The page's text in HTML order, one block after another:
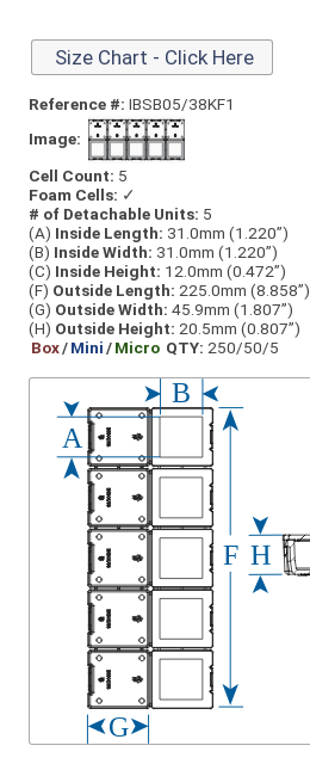
Size Chart - Click Here
Reference #: IBSB05/38KF1
Image:
Cell Count: 5
Foam Cells: ✓
# of Detachable Units: 5
(A) Inside Length: 31.0mm (1.220”)
(B) Inside Width: 31.0mm (1.220”)
(C) Inside Height: 12.0mm (0.472”)
(F) Outside Length: 225.0mm (8.858”)
(G) Outside Width: 45.9mm (1.807”)
(H) Outside Height: 20.5mm (0.807”)
Box/Mini/Micro QTY: 250/50/5